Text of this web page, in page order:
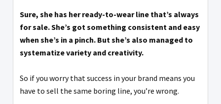
Sure, she has her ready-to-wear line that’s always
for sale. She’s got something consistent and easy
when she’s in a pinch. But she’s also managed to
systematize variety and creativity.
So if you worry that success in your brand means you
have to sell the same boring line, you’re wrong.